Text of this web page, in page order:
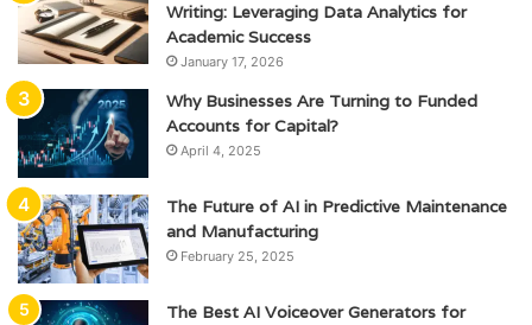
Writing: Leveraging Data Analytics for
Academic Success
January 17, 2026
Why Businesses Are Turning to Funded
Accounts for Capital?
April 4, 2025
The Future of AI in Predictive Maintenance
and Manufacturing
February 25, 2025
The Best AI Voiceover Generators for